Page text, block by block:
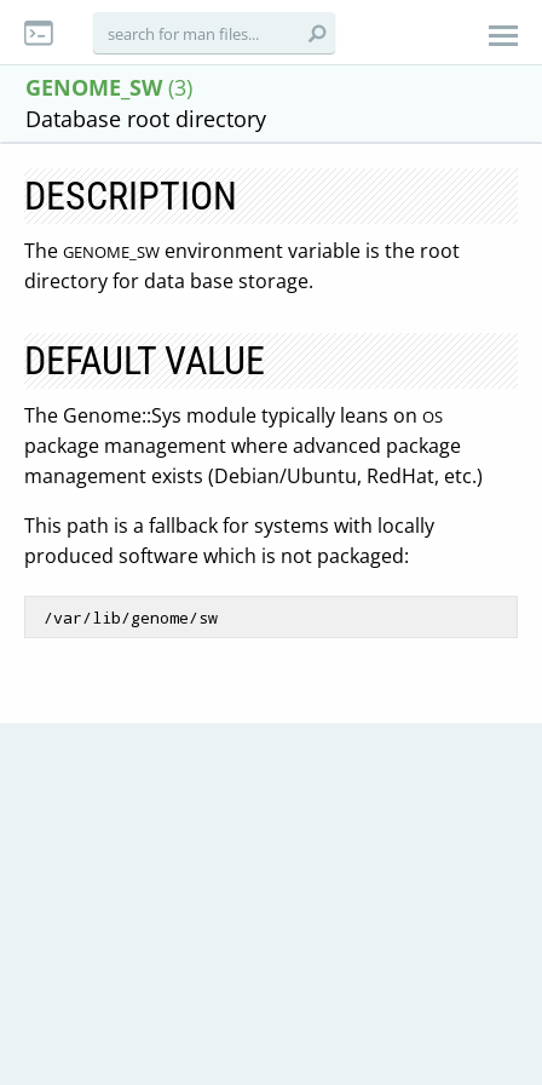
GENOME_SW (3)
Database root directory
DESCRIPTION
The GENOME_SW environment variable is the root
directory for data base storage.
DEFAULT VALUE
The Genome::Sys module typically leans on OS
package management where advanced package
management exists (Debian/Ubuntu, RedHat, etc.)
This path is a fallback for systems with locally
produced software which is not packaged:
/var /lib/genome/sw